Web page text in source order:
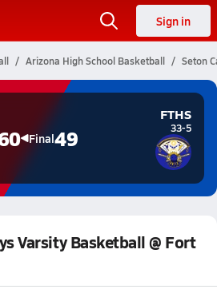
Sign in
Arizona High School Basketball Seton
Final49
FTHS
33-5
Varsity Basketball @ Fort